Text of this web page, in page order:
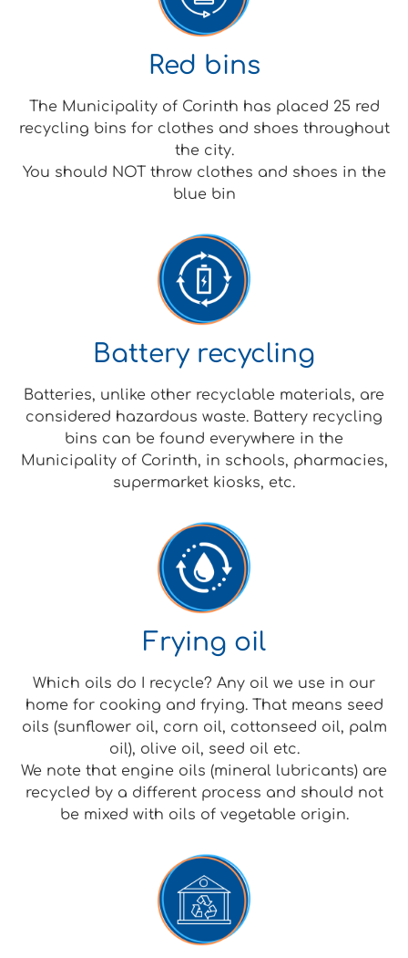
Red bins
The Municipality of Corinth has placed 25 red
recycling bins for clothes and shoes throughout
the city.
You should NOT throw clothes and shoes in the
blue bin
Battery recycling
Batteries, unlike other recyclable materials, are
considered hazardous waste. Battery recycling
bins can be found everywhere in the
Municipality of Corinth, in schools, pharmacies,
supermarket kiosks, etc.
Frying oil
Which oils do I recycle? Any oil we use in our
home for cooking and frying. That means seed
oils (sunflower oil, corn oil, cottonseed oil, palm
oil), olive oil, seed oil etc.
We note that engine oils (mineral lubricants) are
recycled by a different process and should not
be mixed with oils of vegetable origin.